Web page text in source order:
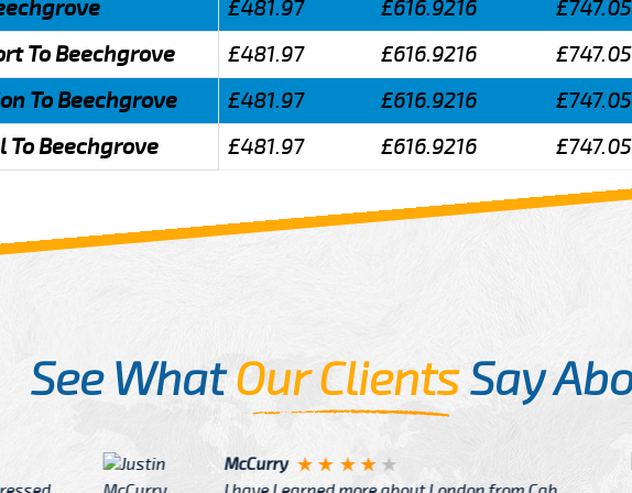
£481.97 £616.9216
To Beechgrove
£481.97 £616.9216
To Beechgrove
£481.97 £616.9216
To Beechgrove
£481.97 £616.9216
See WhatOur ClientsSay